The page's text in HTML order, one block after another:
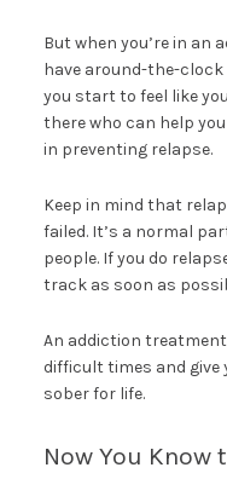
But when you’re in an
have around-the-
you start to feel like
there who can help
in preventing relapse.
Keep in mind that
failed. It’s a normal
people. If you do
track as soon as
An addiction
difficult times and give
sober for life.
Now You